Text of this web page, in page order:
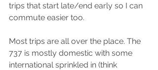
trips that start late/end early so I can
commute easier too.
Most trips are all over the place. The
737 is mostly domestic with some
international sprinkled in (think